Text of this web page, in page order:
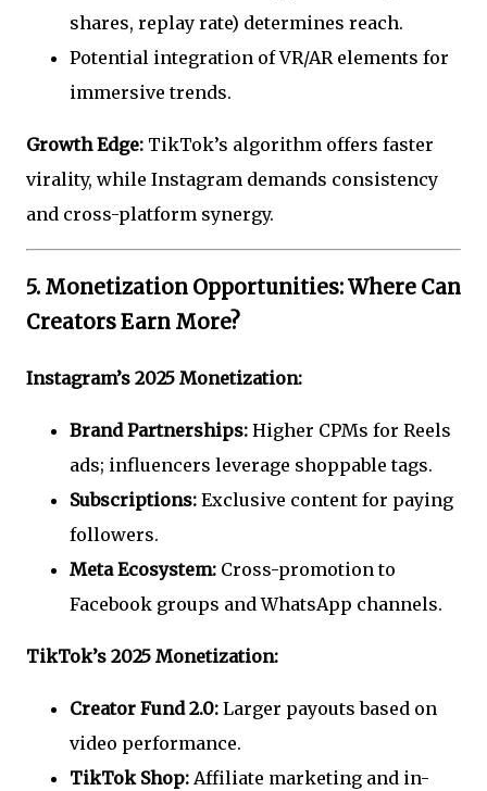
shares, replay rate) determines reach.
Potential integration of VR/AR elements for
immersive trends.
Growth Edge: TikTok’s algorithm offers faster
virality, while Instagram demands consistency
and cross-platform synergy.
5. Monetization Opportunities: Where Can
Creators Earn More?
Instagram’s 2025 Monetization:
Brand Partnerships: Higher CPMs for Reels
ads; influencers leverage shoppable tags.
Subscriptions: Exclusive content for paying
followers.
Meta Ecosystem: Cross-promotion to
Facebook groups and WhatsApp channels.
TikTok’s 2025 Monetization:
Creator Fund 2.0: Larger payouts based on
video performance.
TikTok Shop: Affiliate marketing and in-